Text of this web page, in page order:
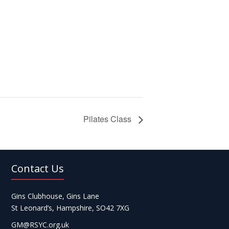
Pilates Class
Contact Us
Gins Clubhouse, Gins Lane
St Leonard’s, Hampshire, SO42 7XG
GM@RSYC.org.uk